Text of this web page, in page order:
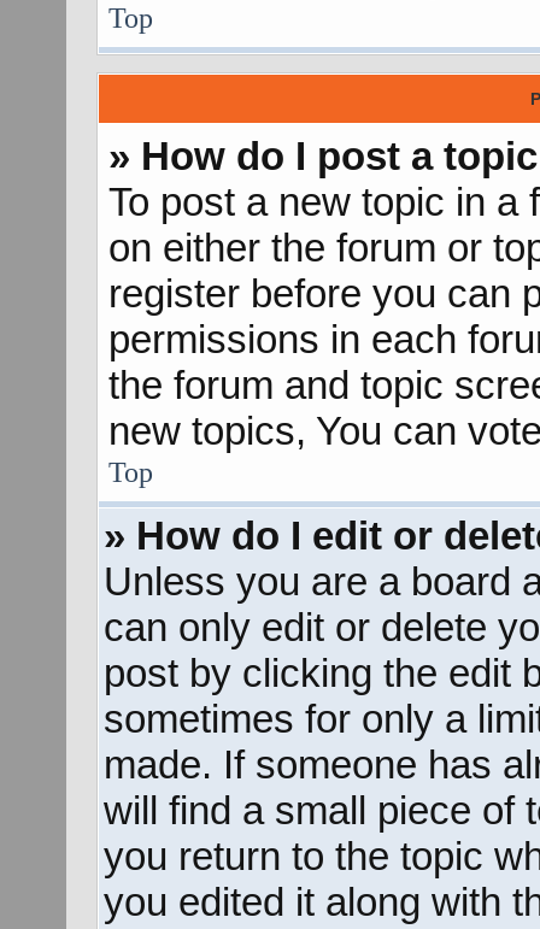
Top
» How do I post a
To post a new topic in a
on either the forum or
register before you can
permissions in each
the forum and topic
new topics, You can
Top
» How do I edit or
Unless you are a board
can only edit or delete
post by clicking the edit
sometimes for only a
made. If someone has
will find a small piece of
you return to the topic
you edited it along with